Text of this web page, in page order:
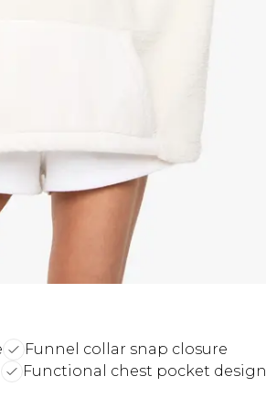
Funnel collar snap closure
Functional chest pocket design